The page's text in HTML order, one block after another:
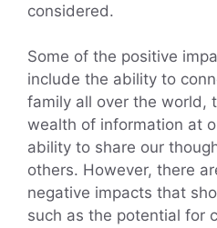
considered.
Some of the positive
include the ability to
family all over the world,
wealth of information at
ability to share our
others. However, there
negative impacts that
such as the potential for